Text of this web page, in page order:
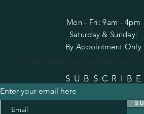
Mon - Fri: 9am - 4pm
​​Saturday & Sunday:
By Appointment Only
Do Not Sell My Personal Information
SUBSCRIBE
Enter your email here